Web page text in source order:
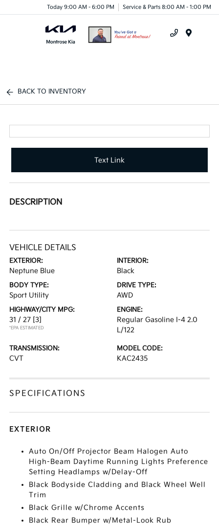
Today 9:00 AM - 6:00 PM Service & Parts 8:00 AM - 1:00 PM
BACK TO INVENTORY
Text Link
DESCRIPTION
VEHICLE DETAILS
EXTERIOR:
Neptune Blue
INTERIOR:
Black
BODY TYPE:
Sport Utility
DRIVE TYPE:
AWD
HIGHWAY/CITY MPG:
31 / 27 [3]
*EPA ESTIMATED
ENGINE:
Regular Gasoline I-4 2.0
L/122
TRANSMISSION:
CVT
MODEL CODE:
KAC2435
SPECIFICATIONS
EXTERIOR
Auto On/Off Projector Beam Halogen Auto
High-Beam Daytime Running Lights Preference
Setting Headlamps w/Delay-Off
Black Bodyside Cladding and Black Wheel Well
Trim
Black Grille w/Chrome Accents
Black Rear Bumper w/Metal-Look Rub